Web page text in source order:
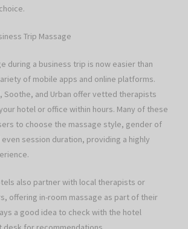
Trip Massage
during a business trip is now easier than
of mobile apps and online platforms.
Soothe, and Urban offer vetted therapists
hotel or office within hours. Many of these
to choose the massage style, gender of
session duration, providing a highly
also partner with local therapists or
offering in-room massage as part of their
a good idea to check with the hotel